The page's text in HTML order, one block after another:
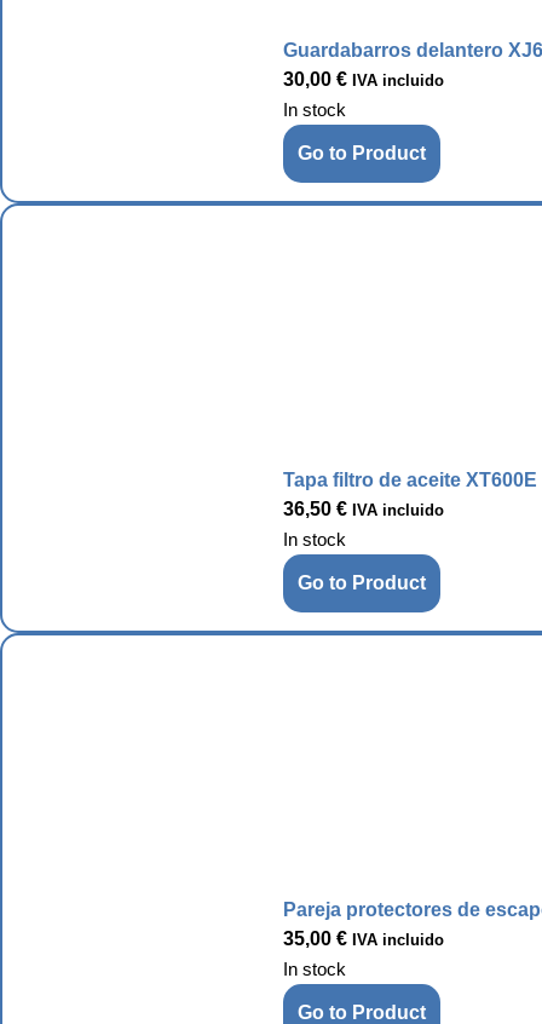
Guardabarros delantero
30,00 € IVA incluido
In stock
Go to Product
Tapa filtro de aceite
36,50 € IVA incluido
In stock
Go to Product
Pareja protectores de
35,00 € IVA incluido
In stock
Go to Product